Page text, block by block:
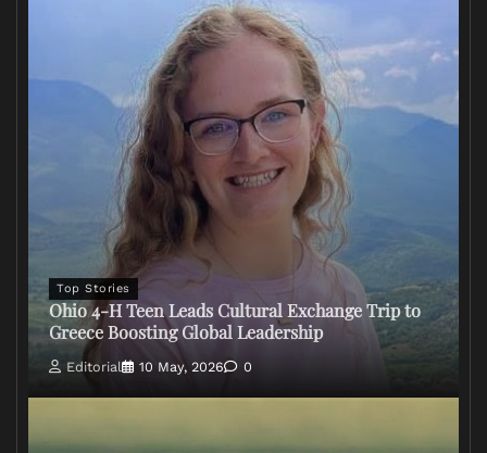
Top Stories
Ohio 4-H Teen Leads Cultural Exchange Trip to
Greece Boosting Global Leadership
Editorial 10 May, 2026 0